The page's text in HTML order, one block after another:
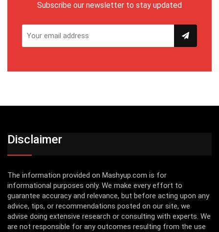
Subscribe our newsletter to stay updated
Disclaimer
The information provided on Mashyup.com is for
informational purposes only. We make every effort to
guarantee accuracy and relevance, but before acting upon any
advice, tips, or recommendations posted on our site, we
advise doing extensive research or consulting with experts. We
are not responsible for any outcomes resulting from the use